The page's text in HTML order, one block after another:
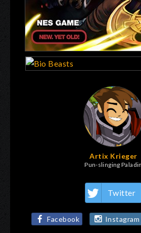
Artix Krieger
Pun-slinging Paladin
Twitter
Facebook Instagram